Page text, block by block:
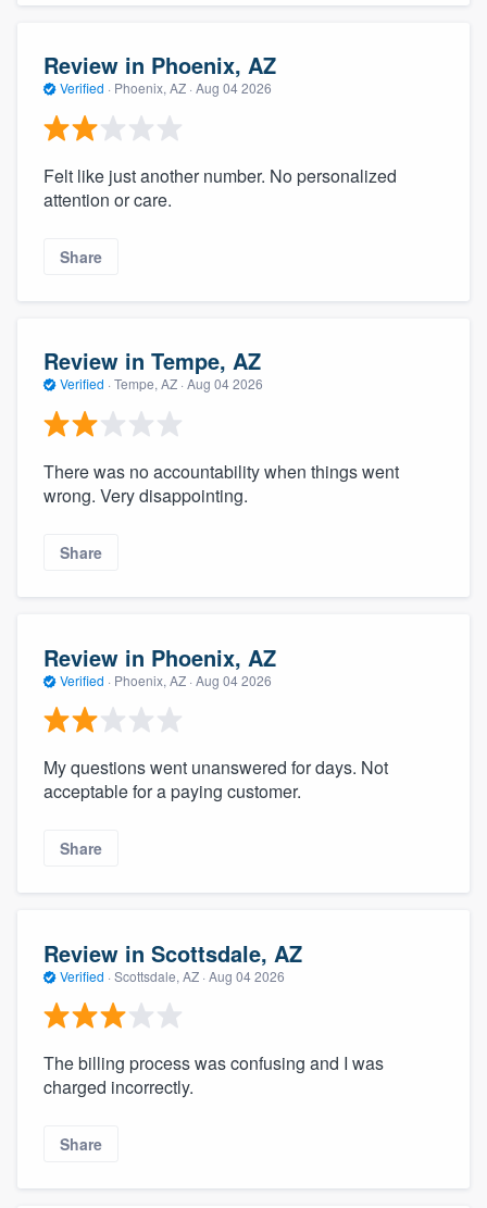
Review in Phoenix, AZ
Verified · Phoenix, AZ · Aug 04 2026
Felt like just another number. No personalized
attention or care.
Share
Review in Tempe, AZ
Verified · Tempe, AZ · Aug 04 2026
There was no accountability when things went
wrong. Very disappointing.
Share
Review in Phoenix, AZ
Verified · Phoenix, AZ · Aug 04 2026
My questions went unanswered for days. Not
acceptable for a paying customer.
Share
Review in Scottsdale, AZ
Verified · Scottsdale, AZ · Aug 04 2026
The billing process was confusing and I was
charged incorrectly.
Share